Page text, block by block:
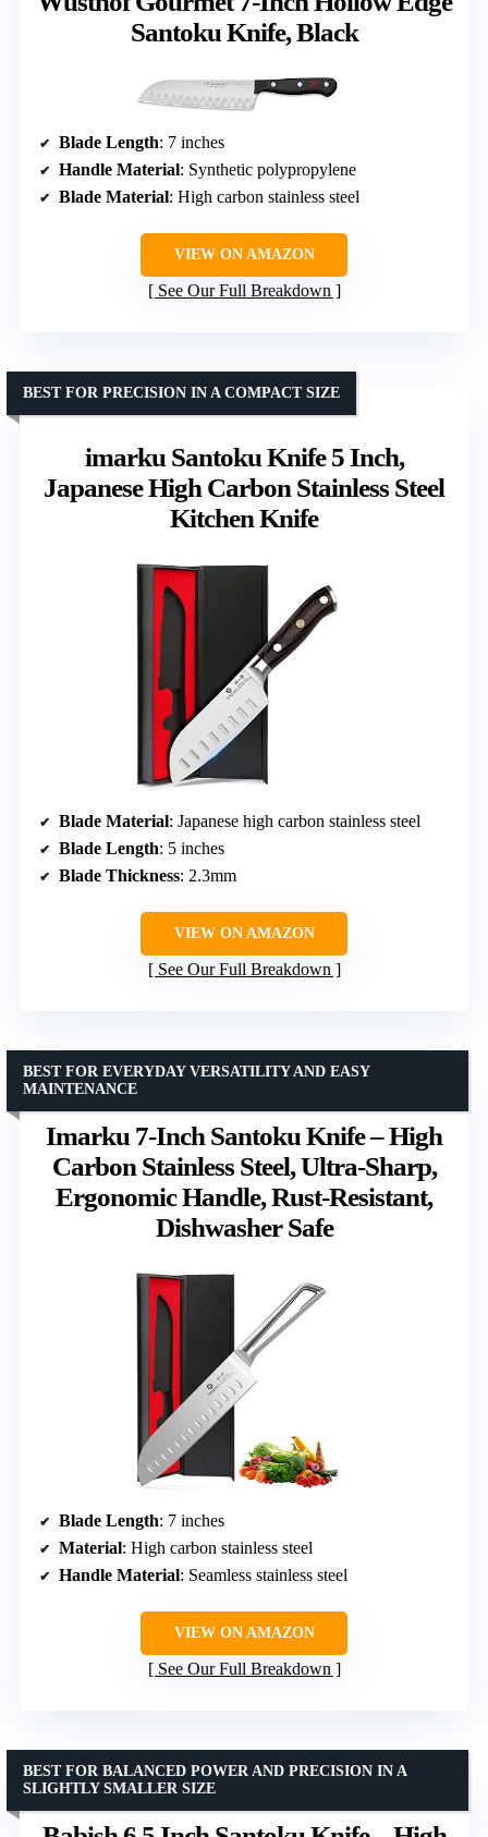
Santoku Knife, Black
Blade Length: 7 inches
Handle Material: Synthetic polypropylene
Blade Material: High carbon stainless steel
VIEW ON AMAZON
See Our Full Breakdown
imarku Santoku Knife 5 Inch,
Japanese High Carbon Stainless Steel
Kitchen Knife
BEST FOR PRECISION IN A COMPACT SIZE
Blade Material: Japanese high carbon stainless steel
Blade Length: 5 inches
Blade Thickness: 2.3mm
VIEW ON AMAZON
See Our Full Breakdown
Imarku 7-Inch Santoku Knife – High
Carbon Stainless Steel, Ultra-Sharp,
Ergonomic Handle, Rust-Resistant,
Dishwasher Safe
BEST FOR EVERYDAY VERSATILITY AND EASY
MAINTENANCE
Blade Length: 7 inches
Material: High carbon stainless steel
Handle Material: Seamless stainless steel
VIEW ON AMAZON
See Our Full Breakdown
BEST FOR BALANCED POWER AND PRECISION IN A
SLIGHTLY SMALLER SIZE